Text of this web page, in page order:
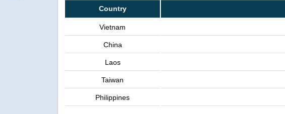
Country
Vietnam
China
Laos
Taiwan
Philippines